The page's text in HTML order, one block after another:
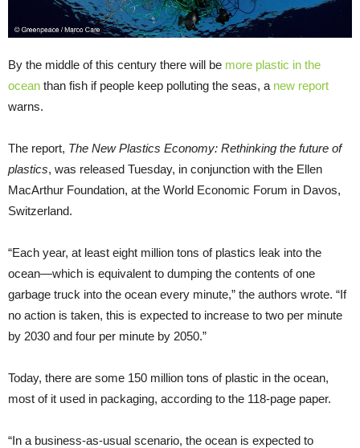
By the middle of this century there will be more plastic in the
ocean than fish if people keep polluting the seas, a new report
warns.
The report, The New Plastics Economy: Rethinking the future of
plastics, was released Tuesday, in conjunction with the Ellen
MacArthur Foundation, at the World Economic Forum in Davos,
Switzerland.
“Each year, at least eight million tons of plastics leak into the
ocean—which is equivalent to dumping the contents of one
garbage truck into the ocean every minute,” the authors wrote. “If
no action is taken, this is expected to increase to two per minute
by 2030 and four per minute by 2050.”
Today, there are some 150 million tons of plastic in the ocean,
most of it used in packaging, according to the 118-page paper.
“In a business-as-usual scenario, the ocean is expected to